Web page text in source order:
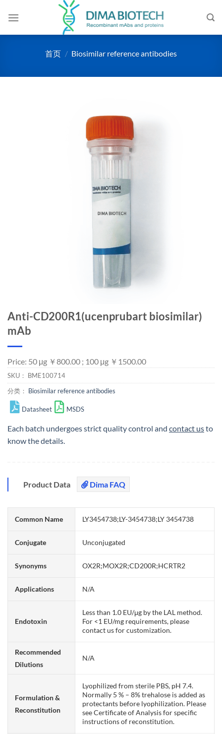
首页 / Biosimilar reference antibodies
Anti-CD200R1(ucenprubart biosimilar)
mAb
Price: 50 μg ￥800.00 ; 100 μg ￥1500.00
SKU： BME100714
分类： Biosimilar reference antibodies
Datasheet MSDS
Each batch undergoes strict quality control and contact usto
know the details.
Product Data Dima FAQ
Common Name LY3454738;LY-3454738;LY 3454738
Conjugate Unconjugated
Synonyms OX2R;MOX2R;CD200R;HCRTR2
Applications N/A
Endotoxin
Less than 1.0 EU/μg by the LAL method.
For <1 EU/mg requirements, please
contact us for customization.
Recommended
Dilutions
N/A
Formulation &
Reconstitution
Lyophilized from sterile PBS, pH 7.4.
Normally 5 % – 8% trehalose is added as
protectants before lyophilization. Please
see Certificate of Analysis for specific
instructions of reconstitution.